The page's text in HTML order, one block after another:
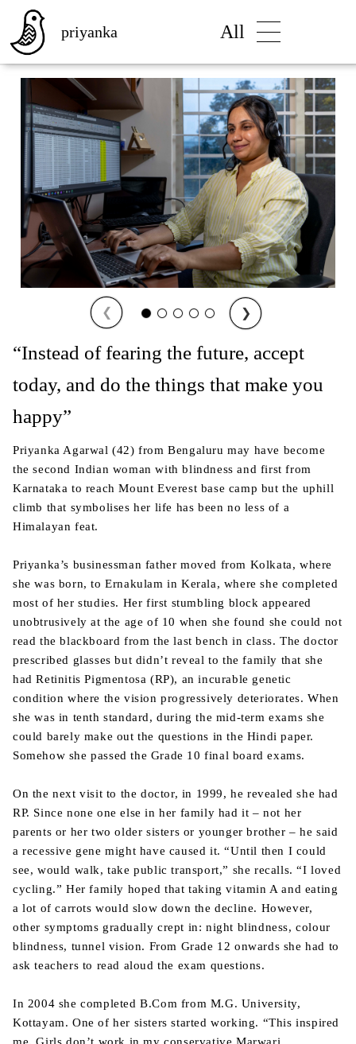
priyanka All
❮ ❯
“Instead of fearing the future, accept
today, and do the things that make you
happy”
Priyanka Agarwal (42) from Bengaluru may have become
the second Indian woman with blindness and first from
Karnataka to reach Mount Everest base camp but the uphill
climb that symbolises her life has been no less of a
Himalayan feat.
Priyanka’s businessman father moved from Kolkata, where
she was born, to Ernakulam in Kerala, where she completed
most of her studies. Her first stumbling block appeared
unobtrusively at the age of 10 when she found she could not
read the blackboard from the last bench in class. The doctor
prescribed glasses but didn’t reveal to the family that she
had Retinitis Pigmentosa (RP), an incurable genetic
condition where the vision progressively deteriorates. When
she was in tenth standard, during the mid-term exams she
could barely make out the questions in the Hindi paper.
Somehow she passed the Grade 10 final board exams.
On the next visit to the doctor, in 1999, he revealed she had
RP. Since none one else in her family had it – not her
parents or her two older sisters or younger brother – he said
a recessive gene might have caused it. “Until then I could
see, would walk, take public transport,” she recalls. “I loved
cycling.” Her family hoped that taking vitamin A and eating
a lot of carrots would slow down the decline. However,
other symptoms gradually crept in: night blindness, colour
blindness, tunnel vision. From Grade 12 onwards she had to
ask teachers to read aloud the exam questions.
In 2004 she completed B.Com from M.G. University,
Kottayam. One of her sisters started working. “This inspired